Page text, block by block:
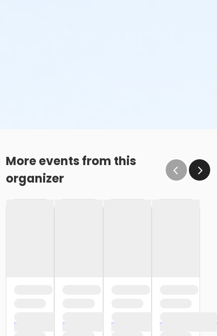
More events from this
organizer